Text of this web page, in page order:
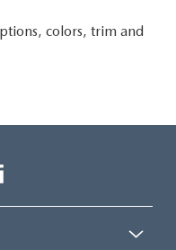
colors, trim and